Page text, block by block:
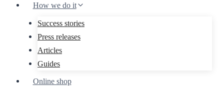
How we do it
Success stories
Press releases
Articles
Guides
Online shop